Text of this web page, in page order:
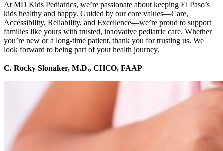
At MD Kids Pediatrics, we’re passionate about keeping El Paso’s
kids healthy and happy. Guided by our core values—Care,
Accessibility, Reliability, and Excellence—we’re proud to support
families like yours with trusted, innovative pediatric care. Whether
you’re new or a long-time patient, thank you for trusting us. We
look forward to being part of your health journey.
C. Rocky Slonaker, M.D., CHCO, FAAP